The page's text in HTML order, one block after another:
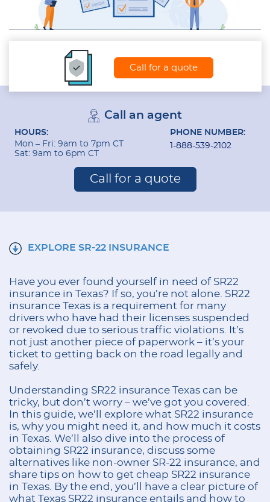
Call for a quote
Call an agent
HOURS:
Mon – Fri: 9am to 7pm CT
Sat: 9am to 6pm CT
PHONE NUMBER:
1-888-539-2102
Call for a quote
EXPLORE SR-22 INSURANCE
Have you ever found yourself in need of SR22
insurance in Texas? If so, you’re not alone. SR22
insurance Texas is a requirement for many
drivers who have had their licenses suspended
or revoked due to serious traffic violations. It’s
not just another piece of paperwork – it’s your
ticket to getting back on the road legally and
safely.
Understanding SR22 insurance Texas can be
tricky, but don’t worry – we’ve got you covered.
In this guide, we’ll explore what SR22 insurance
is, why you might need it, and how much it costs
in Texas. We’ll also dive into the process of
obtaining SR22 insurance, discuss some
alternatives like non-owner SR-22 insurance, and
share tips on how to get cheap SR22 insurance
in Texas. By the end, you’ll have a clear picture of
what Texas SR22 insurance entails and how to